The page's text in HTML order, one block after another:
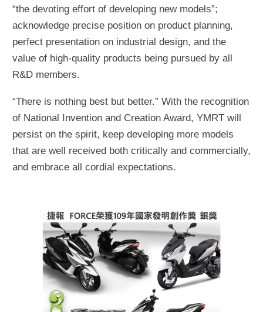
“the devoting effort of developing new models”;
acknowledge precise position on product planning,
perfect presentation on industrial design, and the
value of high-quality products being pursued by all
R&D members.
“There is nothing best but better.” With the recognition
of National Invention and Creation Award, YMRT will
persist on the spirit, keep developing more models
that are well received both critically and commercially,
and embrace all cordial expectations.